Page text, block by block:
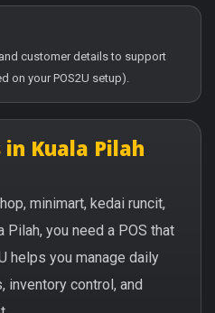
customer details to support
on your POS2U setup).
in Kuala Pilah
minimart, kedai runcit,
Pilah, you need a POS that
helps you manage daily
inventory control, and